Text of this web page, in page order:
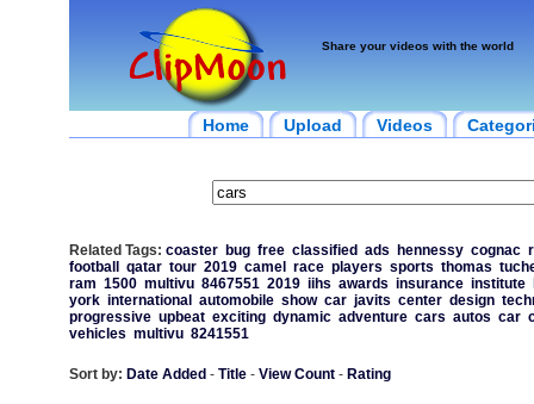
Share your videos with the world
Home Upload Videos
Related Tags: coaster bug free classified ads hennessy cognac
football
qatar tour 2019 camel race players sports thomas
ram 1500 multivu 8467551 2019 iihs awards insurance institute
york international automobile show car javits center design
progressive upbeat exciting dynamic adventure cars autos car
vehicles multivu 8241551
Sort by: Date Added - Title- View Count- Rating